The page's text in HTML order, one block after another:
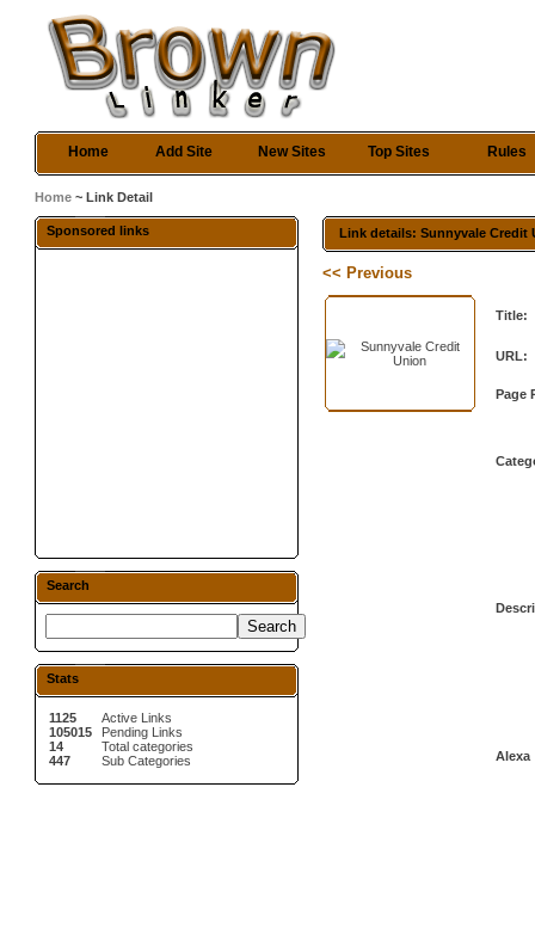
Home Add Site New Sites Top Sites Rules
Home ~ Link Detail
Sponsored links
Search
Stats
1125
105015
14
447
Active Links
Pending Links
Total categories
Sub Categories
Link details: Sunnyvale Credit
<< Previous
Title:
URL:
Page
Alexa